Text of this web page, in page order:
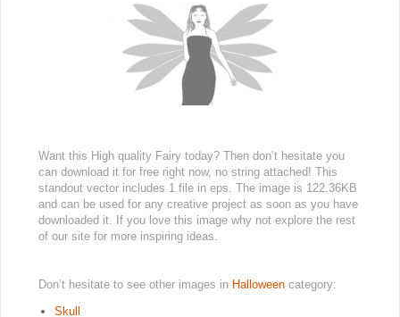
Want this High quality Fairy today? Then don’t hesitate you
can download it for free right now, no string attached! This
standout vector includes 1 file in eps. The image is 122.36KB
and can be used for any creative project as soon as you have
downloaded it. If you love this image why not explore the rest
of our site for more inspiring ideas.
Don’t hesitate to see other images in Halloween category:
Skull